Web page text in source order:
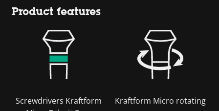
Product features
Screwdrivers Kraftform
Kraftform Micro rotating